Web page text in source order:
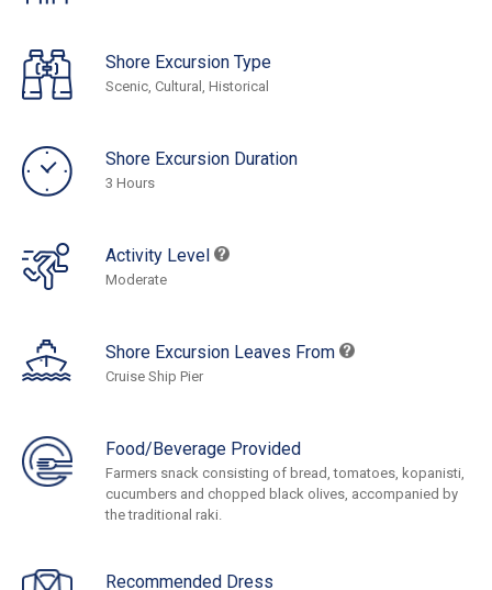
Shore Excursion Type
Scenic, Cultural, Historical
Shore Excursion Duration
3 Hours
Activity Level
Moderate
Shore Excursion Leaves From
Cruise Ship Pier
Food/Beverage Provided
Farmers snack consisting of bread, tomatoes, kopanisti,
cucumbers and chopped black olives, accompanied by
the traditional raki.
Recommended Dress